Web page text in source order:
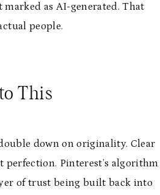
as AI-generated. That
people.
This
down on originality. Clear
perfection. Pinterest’s algorithm
of trust being built back into